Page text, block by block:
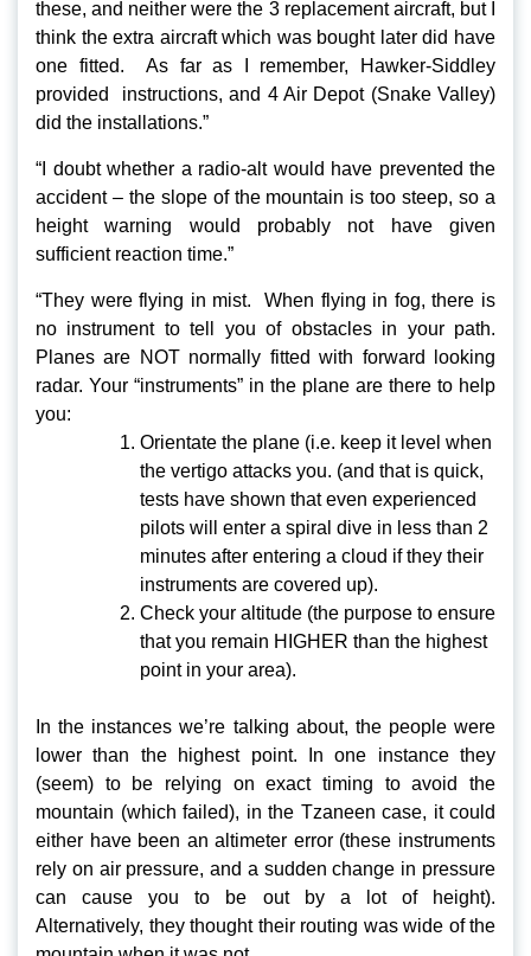
these, and neither were the 3 replacement aircraft, but I
think the extra aircraft which was bought later did have
one fitted. As far as I remember, Hawker-Siddley
provided instructions, and 4 Air Depot (Snake Valley)
did the installations.”
“I doubt whether a radio-alt would have prevented the
accident – the slope of the mountain is too steep, so a
height warning would probably not have given
sufficient reaction time.”
“They were flying in mist. When flying in fog, there is
no instrument to tell you of obstacles in your path.
Planes are NOT normally fitted with forward looking
radar. Your “instruments” in the plane are there to help
you:
Orientate the plane (i.e. keep it level when
the vertigo attacks you. (and that is quick,
tests have shown that even experienced
pilots will enter a spiral dive in less than 2
minutes after entering a cloud if they their
instruments are covered up).
Check your altitude (the purpose to ensure
that you remain HIGHER than the highest
point in your area).
In the instances we’re talking about, the people were
lower than the highest point. In one instance they
(seem) to be relying on exact timing to avoid the
mountain (which failed), in the Tzaneen case, it could
either have been an altimeter error (these instruments
rely on air pressure, and a sudden change in pressure
can cause you to be out by a lot of height).
Alternatively, they thought their routing was wide of the